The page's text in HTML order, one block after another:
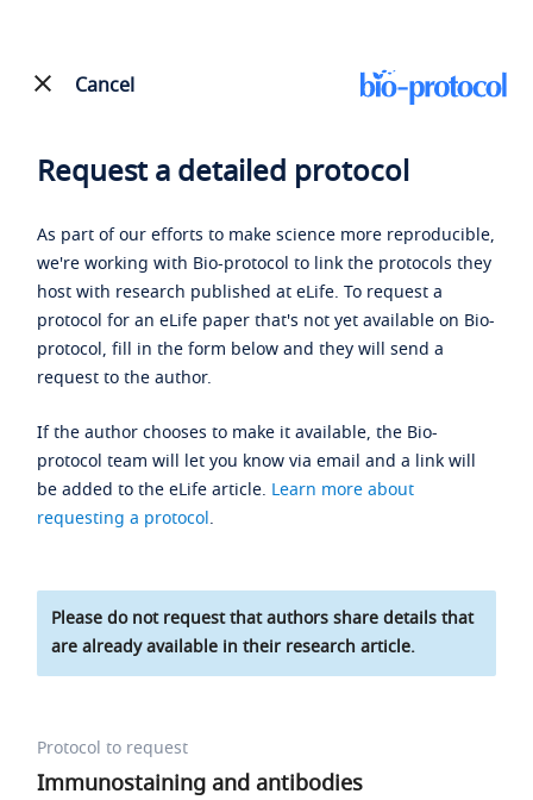
Cancel
Request a detailed protocol
As part of our efforts to make science more reproducible,
we're working with Bio-protocol to link the protocols they
host with research published at eLife. To request a
protocol for an eLife paper that's not yet available on Bio-
protocol, fill in the form below and they will send a
request to the author.
If the author chooses to make it available, the Bio-
protocol team will let you know via email and a link will
be added to the eLife article. Learn more about
requesting a protocol.
Please do not request that authors share details that
are already available in their research article.
Protocol to request
Immunostaining and antibodies